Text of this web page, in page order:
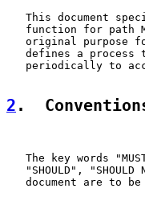
This document
function for path
original purpose
defines a process
periodically to
2 .
The key words
"SHOULD", "SHOULD
document are to be